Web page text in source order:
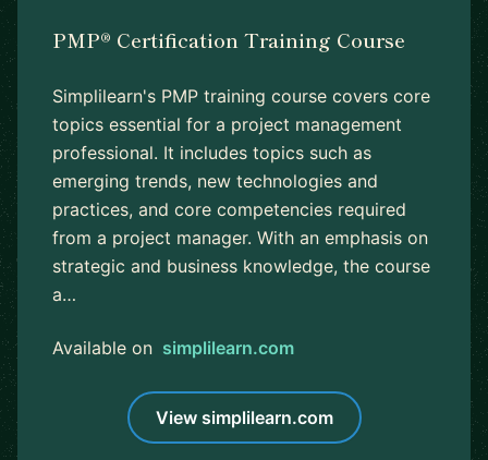
PMP® Certification Training Course
Simplilearn's PMP training course covers core
topics essential for a project management
professional. It includes topics such as
emerging trends, new technologies and
practices, and core competencies required
from a project manager. With an emphasis on
strategic and business knowledge, the course
a…
Available on simplilearn.com
View simplilearn.com